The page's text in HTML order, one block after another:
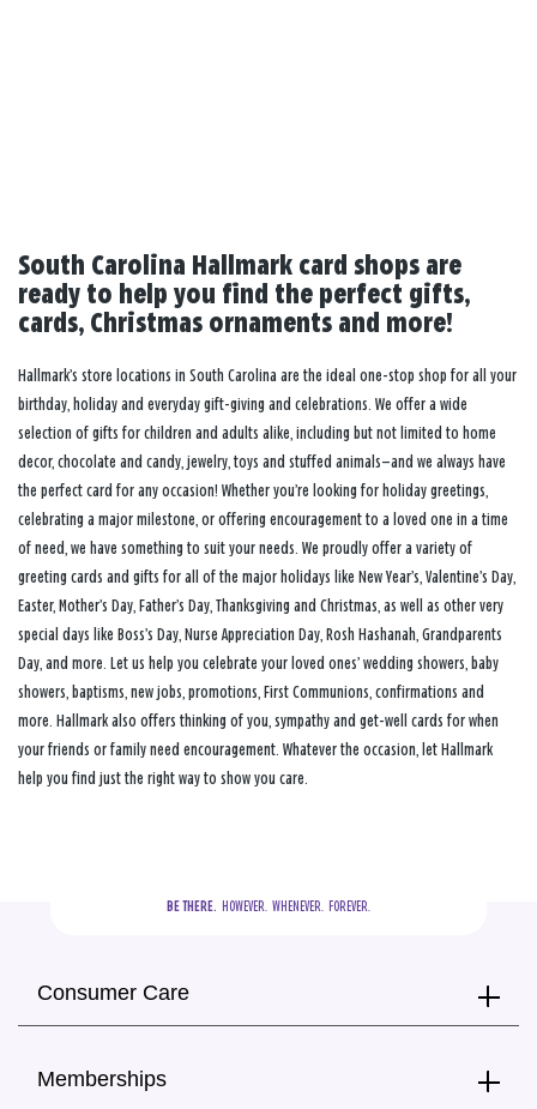
South Carolina Hallmark card shops are
ready to help you find the perfect gifts,
cards, Christmas ornaments and more!
Hallmark’s store locations in South Carolina are the ideal one-stop shop for all your
birthday, holiday and everyday gift-giving and celebrations. We offer a wide
selection of gifts for children and adults alike, including but not limited to home
decor, chocolate and candy, jewelry, toys and stuffed animals—and we always have
the perfect card for any occasion! Whether you’re looking for holiday greetings,
celebrating a major milestone, or offering encouragement to a loved one in a time
of need, we have something to suit your needs. We proudly offer a variety of
greeting cards and gifts for all of the major holidays like New Year’s, Valentine’s Day,
Easter, Mother’s Day, Father’s Day, Thanksgiving and Christmas, as well as other very
special days like Boss’s Day, Nurse Appreciation Day, Rosh Hashanah, Grandparents
Day, and more. Let us help you celebrate your loved ones’ wedding showers, baby
showers, baptisms, new jobs, promotions, First Communions, confirmations and
more. Hallmark also offers thinking of you, sympathy and get-well cards for when
your friends or family need encouragement. Whatever the occasion, let Hallmark
help you find just the right way to show you care.
BE THERE.
  HOWEVER.  WHENEVER.  FOREVER.
Consumer Care
Memberships